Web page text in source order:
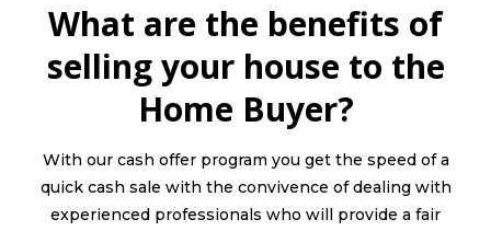
What are the benefits of
selling your house to the
Home Buyer?
With our cash offer program you get the speed of a
quick cash sale with the convivence of dealing with
experienced professionals who will provide a fair